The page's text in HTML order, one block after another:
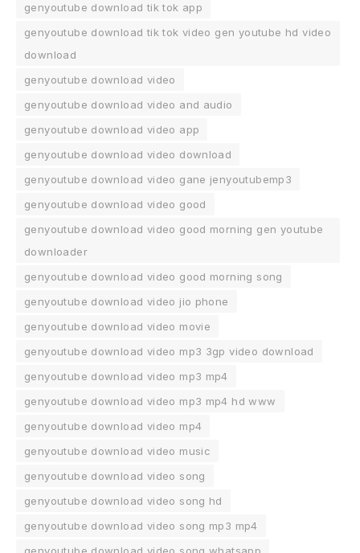
genyoutube download tik tok app
genyoutube download tik tok video gen youtube hd video
download
genyoutube download video
genyoutube download video and audio
genyoutube download video app
genyoutube download video download
genyoutube download video gane jenyoutubemp3
genyoutube download video good
genyoutube download video good morning gen youtube
downloader
genyoutube download video good morning song
genyoutube download video jio phone
genyoutube download video movie
genyoutube download video mp3 3gp video download
genyoutube download video mp3 mp4
genyoutube download video mp3 mp4 hd www
genyoutube download video mp4
genyoutube download video music
genyoutube download video song
genyoutube download video song hd
genyoutube download video song mp3 mp4